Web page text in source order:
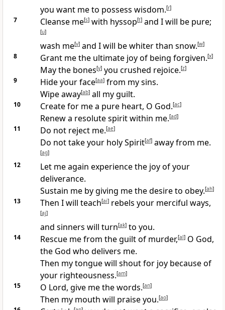
you want me to possess wisdom.[r]
7 Cleanse me[s]with hyssop[t]and I will be pure;
[u]
wash me[v]and I will be whiter than snow.[w]
8 Grant me the ultimate joy of being forgiven.[x]
May the bones[y]you crushed rejoice.[z]
9 Hide your face[aa]from my sins.
Wipe away[ab]all my guilt.
10 Create for me a pure heart, O God.[ac]
Renew a resolute spirit within me.[ad]
11 Do not reject me.[ae]
Do not take your holy Spirit[af]away from me.
[ag]
12
Let me again experience the joy of your
deliverance.
Sustain me by giving me the desire to obey.[ah]
13 Then I will teach[ai]rebels your merciful ways,
[aj]
and sinners will turn[ak]to you.
14 Rescue me from the guilt of murder,[al]O God,
the God who delivers me.
Then my tongue will shout for joy because of
your righteousness.[am]
15 O Lord, give me the words.[an]
Then my mouth will praise you.[ao]